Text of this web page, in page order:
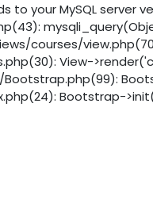
to your MySQL server
courses/
View-
Bootstrap.php(99):
Bootstrap-